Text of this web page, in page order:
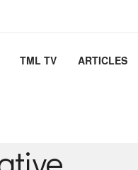
TML TV ARTICLES